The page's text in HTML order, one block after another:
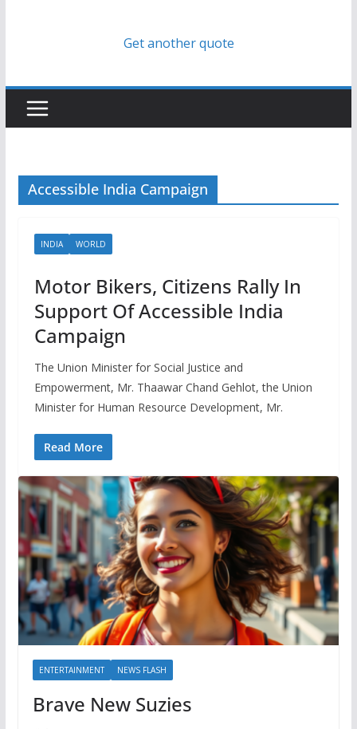
Get another quote
Accessible India Campaign
INDIA WORLD
Motor Bikers, Citizens Rally In
Support Of Accessible India
Campaign
The Union Minister for Social Justice and
Empowerment, Mr. Thaawar Chand Gehlot, the Union
Minister for Human Resource Development, Mr.
Read More
ENTERTAINMENT NEWS FLASH
Brave New Suzies